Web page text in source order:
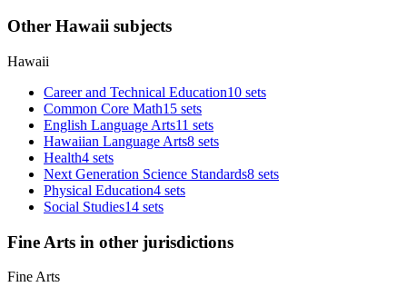
Other Hawaii subjects
Hawaii
Career and Technical Education10 sets
Common Core Math15 sets
English Language Arts11 sets
Hawaiian Language Arts8 sets
Health4 sets
Next Generation Science Standards8 sets
Physical Education4 sets
Social Studies14 sets
Fine Arts in other jurisdictions
Fine Arts